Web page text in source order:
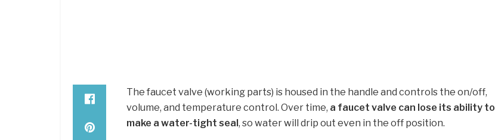
The faucet valve (working parts) is housed in the handle and controls the on/off,
volume, and temperature control. Over time, a faucet valve can lose its ability to
make a water-tight seal, so water will drip out even in the off position.